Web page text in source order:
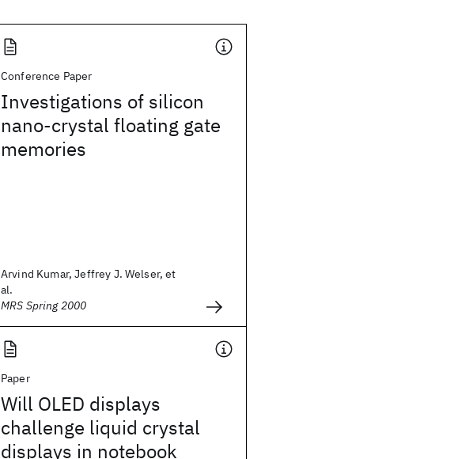
Conference Paper
Investigations of silicon
nano-crystal floating gate
memories
Arvind Kumar, Jeffrey J. Welser, et
al.
MRS Spring 2000
Paper
Will OLED displays
challenge liquid crystal
displays in notebook